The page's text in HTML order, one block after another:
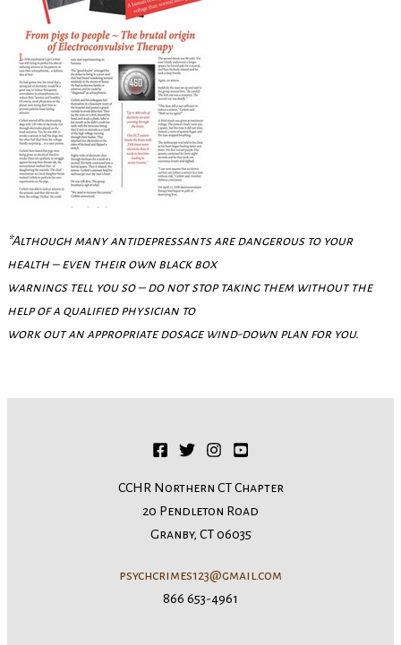
*Although many antidepressants are dangerous to your
health – even their own black box
warnings tell you so – do not stop taking them without the
help of a qualified physician to
work out an appropriate dosage wind-down plan for you.
CCHR Northern CT Chapter
20 Pendleton Road
Granby, CT 06035
psychcrimes123@gmail.com
866 653-4961